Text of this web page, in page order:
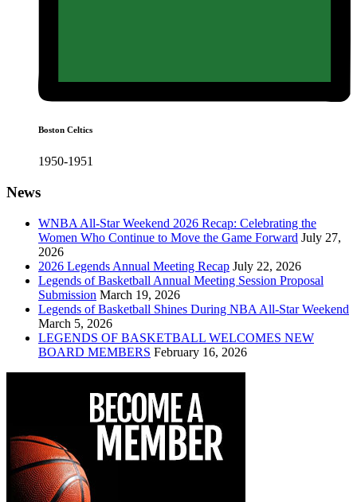
Boston Celtics
1950-1951
News
WNBA All-Star Weekend 2026 Recap: Celebrating the
Women Who Continue to Move the Game Forward July 27,
2026
2026 Legends Annual Meeting Recap July 22, 2026
Legends of Basketball Annual Meeting Session Proposal
Submission March 19, 2026
Legends of Basketball Shines During NBA All-Star Weekend
March 5, 2026
LEGENDS OF BASKETBALL WELCOMES NEW
BOARD MEMBERS February 16, 2026